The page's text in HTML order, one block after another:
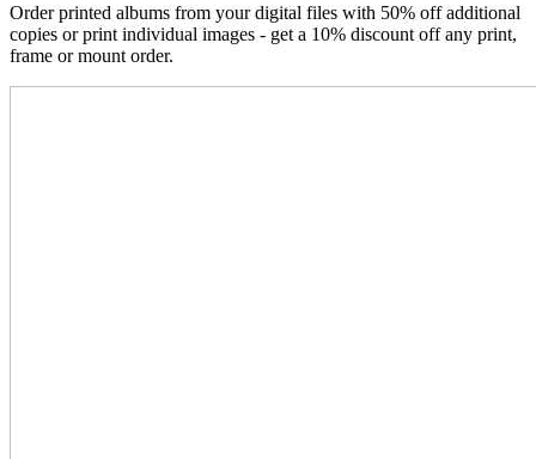
Order printed albums from your digital files with 50% off additional
copies or print individual images - get a 10% discount off any print,
frame or mount order.